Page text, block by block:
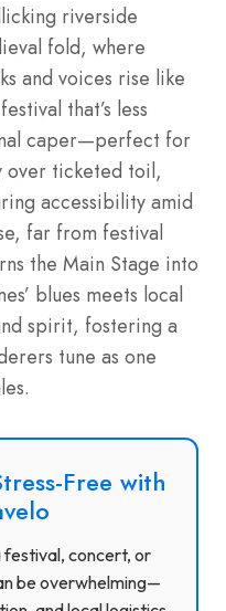
riverside
fold, where
and voices rise like
that’s less
caper—perfect for
over ticketed toil,
accessibility amid
far from festival
the Main Stage into
blues meets local
spirit, fostering a
tune as one
Free with
festival, concert, or
be overwhelming—